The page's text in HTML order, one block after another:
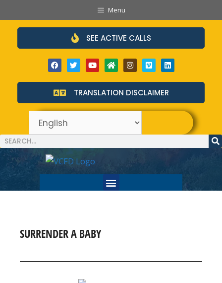
Menu
SEE ACTIVE CALLS
TRANSLATION DISCLAIMER
SURRENDER A BABY